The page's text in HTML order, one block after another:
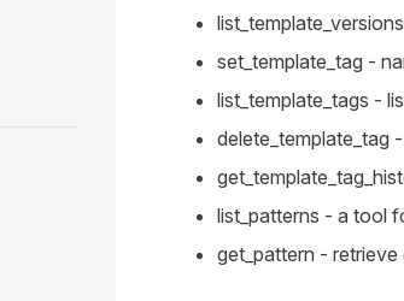
set_template_tag -
list_template_tags -
delete_template_tag
list_patterns - a tool
get_pattern -